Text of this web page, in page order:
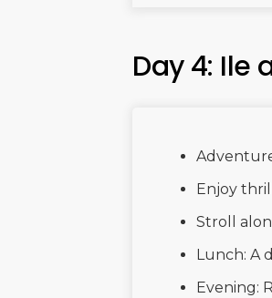
Day 4: Ile
Enjoy
Stroll
Lunch: A
Evening: